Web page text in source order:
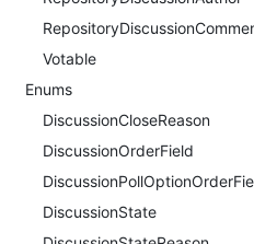
Votable
Enums
DiscussionCloseReason
DiscussionOrderField
DiscussionState